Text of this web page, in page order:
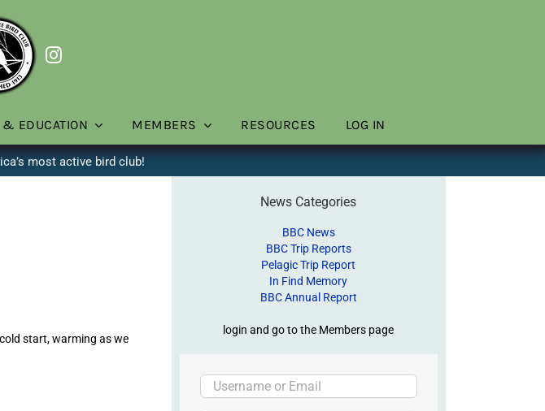
& EDUCATION MEMBERS RESOURCES LOG IN
most active bird club!
start, warming as we
News Categories
BBC News
BBC Trip Reports
Pelagic Trip Report
In Find Memory
BBC Annual Report
login and go to the Members page